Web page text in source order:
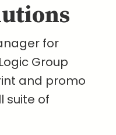
for
Group
and promo
suite of